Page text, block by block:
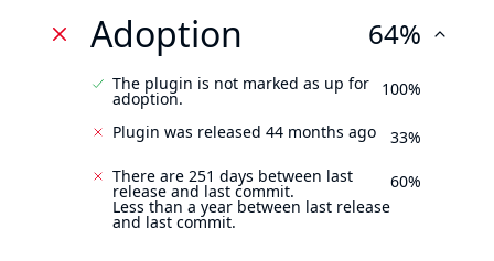
Adoption 64%
The plugin is not marked as up for
adoption. 100%
Plugin was released 44 months ago
33%
There are 251 days between last
release and last commit.
Less than a year between last release
and last commit.
60%